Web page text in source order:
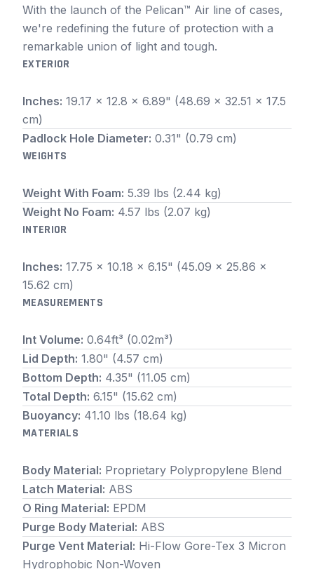
With the launch of the Pelican™ Air line of cases,
we're redefining the future of protection with a
remarkable union of light and tough.
EXTERIOR
Inches: 19.17 x 12.8 x 6.89" (48.69 x 32.51 x 17.5
cm)
Padlock Hole Diameter: 0.31" (0.79 cm)
WEIGHTS
Weight With Foam: 5.39 lbs (2.44 kg)
Weight No Foam: 4.57 lbs (2.07 kg)
INTERIOR
Inches: 17.75 x 10.18 x 6.15" (45.09 x 25.86 x
15.62 cm)
MEASUREMENTS
Int Volume: 0.64ft³ (0.02m³)
Lid Depth: 1.80" (4.57 cm)
Bottom Depth: 4.35" (11.05 cm)
Total Depth: 6.15" (15.62 cm)
Buoyancy: 41.10 lbs (18.64 kg)
MATERIALS
Body Material: Proprietary Polypropylene Blend
Latch Material: ABS
O Ring Material: EPDM
Purge Body Material: ABS
Purge Vent Material: Hi-Flow Gore-Tex 3 Micron
Hydrophobic Non-Woven